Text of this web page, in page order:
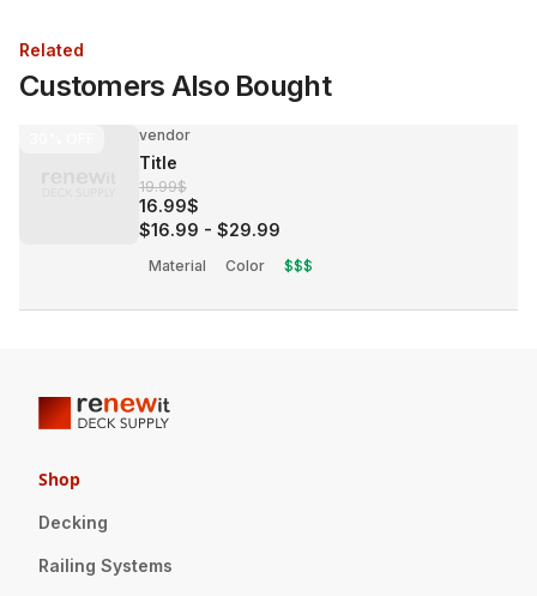
Related
Customers Also Bought
vendor
Title
19.99$
16.99$
$16.99 - $29.99
Material Color $$$
Shop
Decking
Railing Systems